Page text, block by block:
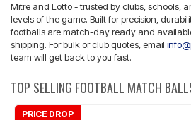
Mitre and Lotto - trusted by clubs, schools,
levels of the game. Built for precision,
footballs are match-day ready and
shipping. For bulk or club quotes, email
team will get back to you fast.
TOP SELLING FOOTBALL MATCH
PRICE DROP